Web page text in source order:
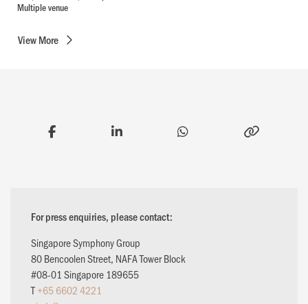
Multiple venue
ViewMore
For press enquiries, please contact:
Singapore Symphony Group
80 Bencoolen Street, NAFA Tower Block
#08-01 Singapore 189655
T+65 6602 4221